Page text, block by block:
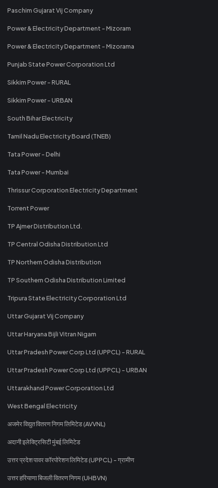
Paschim Gujarat Vij Company
Power & Electricity Department - Mizoram
Power & Electricity Department - Mizorama
Punjab State Power Corporation Ltd
Sikkim Power - RURAL
Sikkim Power - URBAN
South Bihar Electricity
Tamil Nadu Electricity Board (TNEB)
Tata Power - Delhi
Tata Power - Mumbai
Thrissur Corporation Electricity Department
Torrent Power
TP Ajmer Distribution Ltd.
TP Central Odisha Distribution Ltd
TP Northern Odisha Distribution
TP Southern Odisha Distribution Limited
Tripura State Electricity Corporation Ltd
Uttar Gujarat Vij Company
Uttar Haryana Bijli Vitran Nigam
Uttar Pradesh Power Corp Ltd (UPPCL) - RURAL
Uttar Pradesh Power Corp Ltd (UPPCL) - URBAN
Uttarakhand Power Corporation Ltd
West Bengal Electricity
अजमेर विद्युत वितरण निगम लिमिटेड (AVVNL)
अदानी इलेक्ट्रिसिटी मुंबई लिमिटेड
उत्तर प्रदेश पावर कॉरपोरेशन लिमिटेड (UPPCL) - ग्रामीण
उत्तर हरियाणा बिजली वितरण निगम (UHBVN)